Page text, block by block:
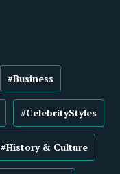
#Business
#CelebrityStyles
#History & Culture